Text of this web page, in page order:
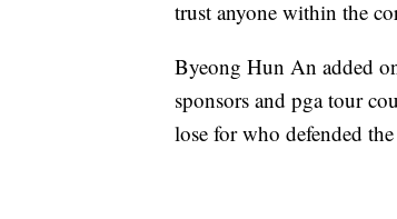
trust anyone within the
Byeong Hun An added
sponsors and pga tour
lose for who defended